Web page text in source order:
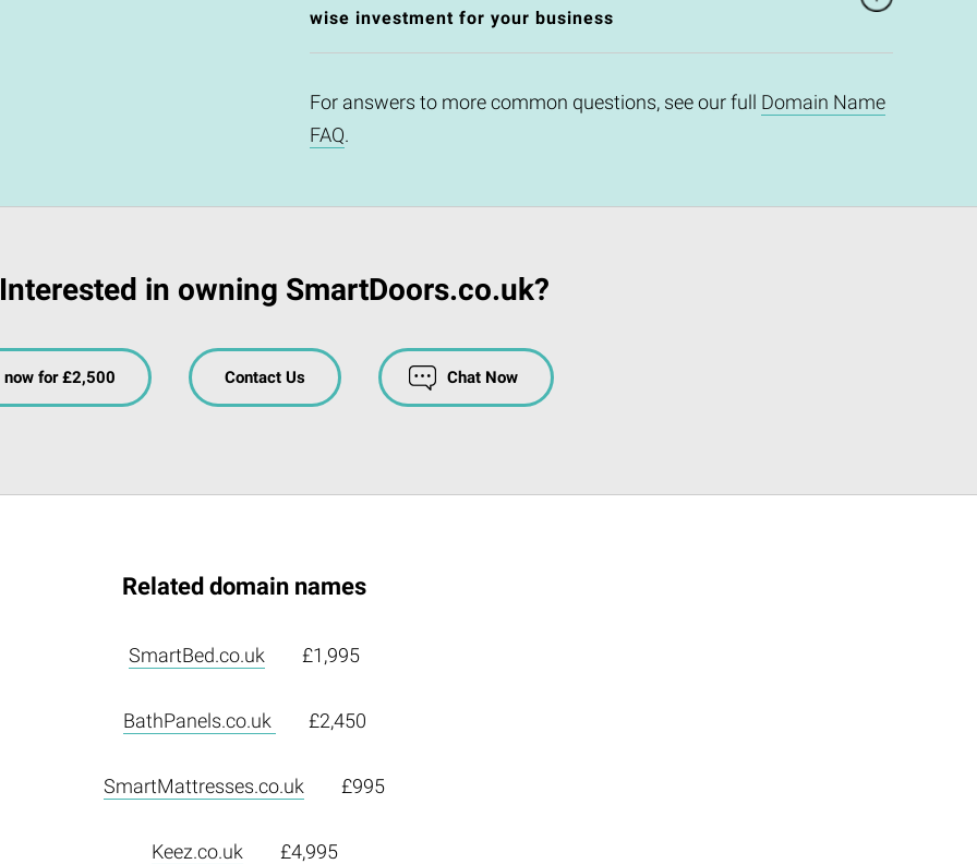
wise investment for your business
For answers to more common questions, see our full Domain Name
FAQ.
in owning SmartDoors.co.uk?
now for £2,500 Contact Us Chat Now
Related domain names
SmartBed.co.uk £1,995
BathPanels.co.uk £2,450
SmartMattresses.co.uk £995
Keez.co.uk £4,995